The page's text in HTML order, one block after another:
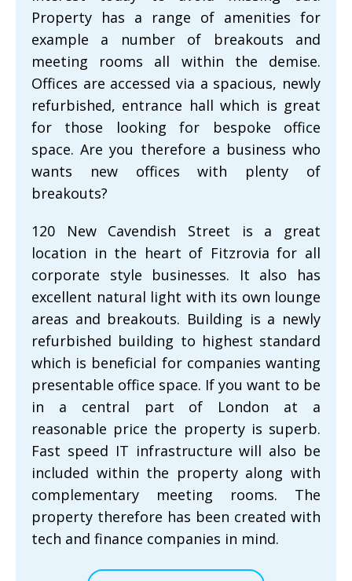
Property has a range of amenities for
example a number of breakouts and
meeting rooms all within the demise.
Offices are accessed via a spacious, newly
refurbished, entrance hall which is great
for those looking for bespoke office
space. Are you therefore a business who
wants new offices with plenty of
breakouts?
120 New Cavendish Street is a great
location in the heart of Fitzrovia for all
corporate style businesses. It also has
excellent natural light with its own lounge
areas and breakouts. Building is a newly
refurbished building to highest standard
which is beneficial for companies wanting
presentable office space. If you want to be
in a central part of London at a
reasonable price the property is superb.
Fast speed IT infrastructure will also be
included within the property along with
complementary meeting rooms. The
property therefore has been created with
tech and finance companies in mind.